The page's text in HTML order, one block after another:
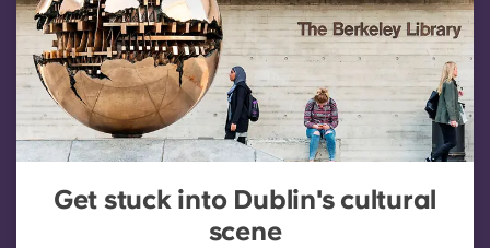
Get stuck into Dublin's cultural
scene